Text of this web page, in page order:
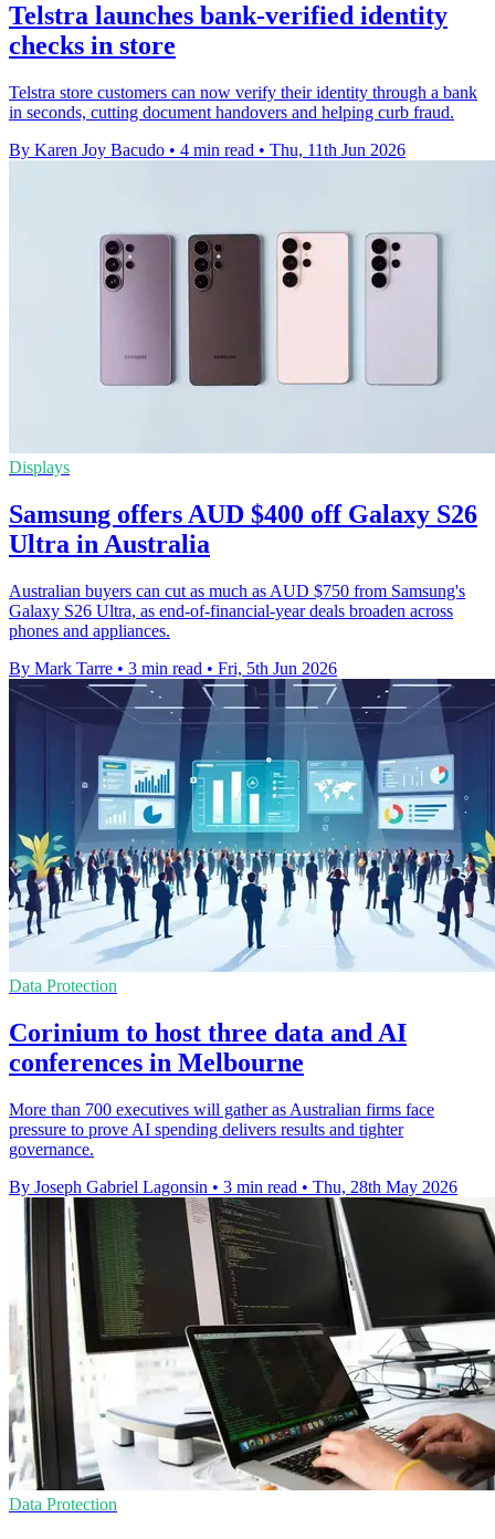
Telstra launches bank-verified identity
checks in store
Telstra store customers can now verify their identity through a bank
in seconds, cutting document handovers and helping curb fraud.
By Karen Joy Bacudo • 4 min read • Thu, 11th Jun 2026
Displays
Samsung offers AUD $400 off Galaxy S26
Ultra in Australia
Australian buyers can cut as much as AUD $750 from Samsung's
Galaxy S26 Ultra, as end-of-financial-year deals broaden across
phones and appliances.
By Mark Tarre • 3 min read • Fri, 5th Jun 2026
Data Protection
Corinium to host three data and AI
conferences in Melbourne
More than 700 executives will gather as Australian firms face
pressure to prove AI spending delivers results and tighter
governance.
By Joseph Gabriel Lagonsin • 3 min read • Thu, 28th May 2026
Data Protection